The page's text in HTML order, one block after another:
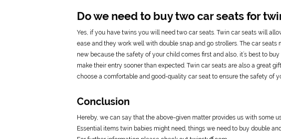
Do we need to buy two car seats for
Yes, if you have twins you will need two car seats. Twin car seats will
ease and they work well with double snap and go strollers. The car
new because the safety of your child comes first and also, it’s best to
make their entry sooner than expected. Twin car seats are also a great
choose a comfortable and good-quality car seat to ensure the safety of
Conclusion
Hereby, we can say that the above-given matter provides us with some
Essential items twin babies might need, things we need to buy double